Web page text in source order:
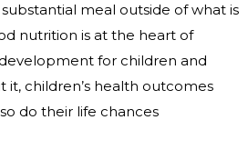
substantial meal outside of what is
nutrition is at the heart of
for children and
children’s health outcomes
do their life chances